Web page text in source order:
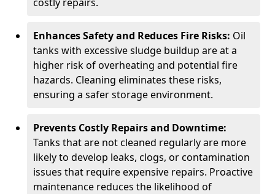
Enhances Safety and Reduces Fire Risks: Oil
tanks with excessive sludge buildup are at a
higher risk of overheating and potential fire
hazards. Cleaning eliminates these risks,
ensuring a safer storage environment.
Prevents Costly Repairs and Downtime:
Tanks that are not cleaned regularly are more
likely to develop leaks, clogs, or contamination
issues that require expensive repairs. Proactive
maintenance reduces the likelihood of